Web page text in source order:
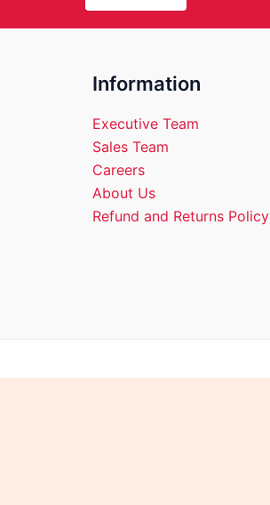
Information
Executive Team
Sales Team
Careers
About Us
Refund and Returns Policy